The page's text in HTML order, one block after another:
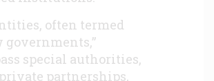
often termed
governments,”
special authorities,
partnerships,